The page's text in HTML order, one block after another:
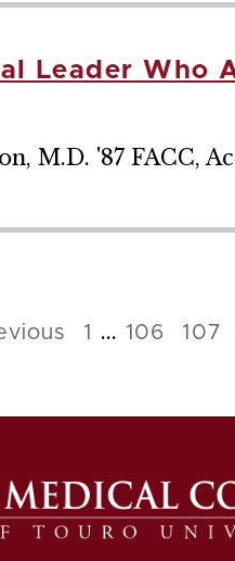
Leader Who
M.D. '87 FACC,
1 ... 106 107